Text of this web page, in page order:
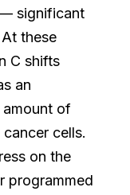
significant
these
C shifts
an
amount of
cells.
on the
programmed